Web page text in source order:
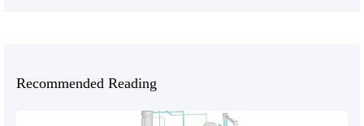
Recommended Reading